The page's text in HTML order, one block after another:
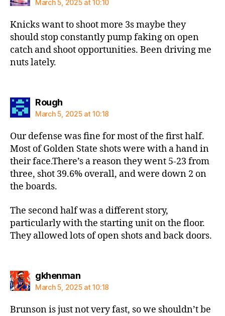
March 5, 2025 at 10:10
Knicks want to shoot more 3s maybe they
should stop constantly pump faking on open
catch and shoot opportunities. Been driving me
nuts lately.
Roughsays:
March 5, 2025 at 10:18
Our defense was fine for most of the first half.
Most of Golden State shots were with a hand in
their face.There’s a reason they went 5-23 from
three, shot 39.6% overall, and were down 2 on
the boards.
The second half was a different story,
particularly with the starting unit on the floor.
They allowed lots of open shots and back doors.
gkhenmansays:
March 5, 2025 at 10:18
Brunson is just not very fast, so we shouldn’t be